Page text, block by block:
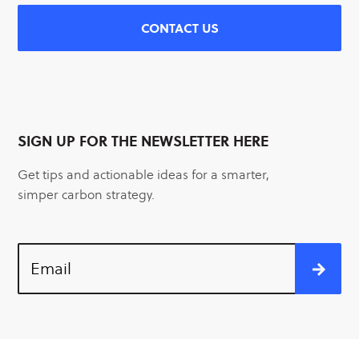
CONTACT US
SIGN UP FOR THE NEWSLETTER HERE
Get tips and actionable ideas for a smarter,
simper carbon strategy.
Email